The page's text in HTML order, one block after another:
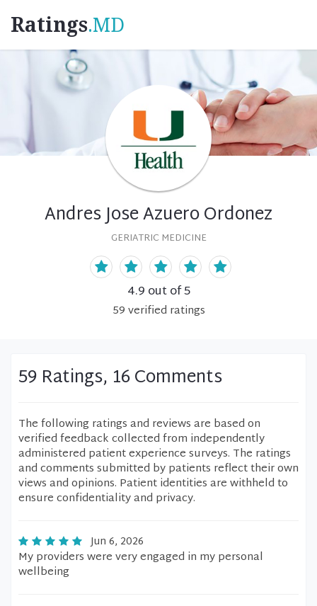
Ratings.MD
Andres Jose Azuero Ordonez
GERIATRIC MEDICINE
4.9 out of 5
59verified ratings
59 Ratings, 16 Comments
The following ratings and reviews are based on
verified feedback collected from independently
administered patient experience surveys. The ratings
and comments submitted by patients reflect their own
views and opinions. Patient identities are withheld to
ensure confidentiality and privacy.
Jun 6, 2026
My providers were very engaged in my personal
wellbeing